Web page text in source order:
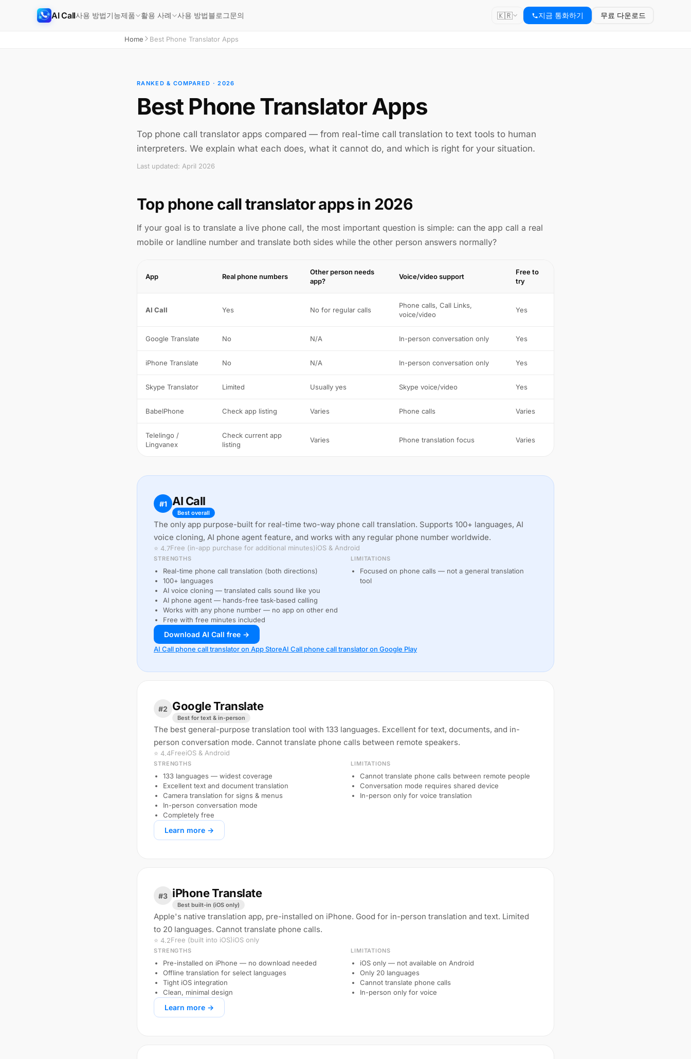
AI Call사용 방법기능제품 활용 사례 사용 방법블로그문의 🇰🇷 지금 통화하기 무료 다운로드
Home Best Phone Translator Apps
RANKED & COMPARED · 2026
Best Phone Translator Apps
Top phone call translator apps compared — from real-time call translation to text tools to human
interpreters. We explain what each does, what it cannot do, and which is right for your situation.
Last updated: April 2026
Top phone call translator apps in 2026
If your goal is to translate a live phone call, the most important question is simple: can the app call a real
mobile or landline number and translate both sides while the other person answers normally?
App Real phone numbers
Other person needs
app?
Voice/video support
Free to
try
AI Call Yes No for regular calls
Phone calls, Call Links,
voice/video
Yes
Google Translate No N/A In-person conversation only Yes
iPhone Translate No N/A In-person conversation only Yes
Skype Translator Limited Usually yes Skype voice/video Yes
BabelPhone Check app listing Varies Phone calls Varies
Telelingo /
Lingvanex
Check current app
listing
Varies Phone translation focus Varies
#1 AI Call
Best overall
The only app purpose-built for real-time two-way phone call translation. Supports 100+ languages, AI
voice cloning, AI phone agent feature, and works with any regular phone number worldwide.
⭐ 4.7Free (in-app purchase for additional minutes)iOS & Android
STRENGTHS
Real-time phone call translation (both directions)
100+ languages
AI voice cloning — translated calls sound like you
AI phone agent — hands-free task-based calling
Works with any phone number — no app on other end
Free with free minutes included
LIMITATIONS
Focused on phone calls — not a general translation
tool
Download AI Call free →
AI Call phone call translator on App StoreAI Call phone call translator on Google Play
#2 Google Translate
Best for text & in-person
The best general-purpose translation tool with 133 languages. Excellent for text, documents, and in-
person conversation mode. Cannot translate phone calls between remote speakers.
⭐ 4.4FreeiOS & Android
STRENGTHS
133 languages — widest coverage
Excellent text and document translation
Camera translation for signs & menus
In-person conversation mode
Completely free
LIMITATIONS
Cannot translate phone calls between remote people
Conversation mode requires shared device
In-person only for voice translation
Learn more →
#3 iPhone Translate
Best built-in (iOS only)
Apple's native translation app, pre-installed on iPhone. Good for in-person translation and text. Limited
to 20 languages. Cannot translate phone calls.
⭐ 4.2Free (built into iOS)iOS only
STRENGTHS
Pre-installed on iPhone — no download needed
Offline translation for select languages
Tight iOS integration
Clean, minimal design
LIMITATIONS
iOS only — not available on Android
Only 20 languages
Cannot translate phone calls
In-person only for voice
Learn more →